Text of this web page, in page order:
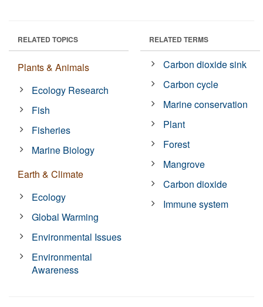
RELATED TOPICS
Plants & Animals
Ecology Research
Fish
Fisheries
Marine Biology
Earth & Climate
Ecology
Global Warming
Environmental Issues
Environmental
Awareness
RELATED TERMS
Carbon dioxide sink
Carbon cycle
Marine conservation
Plant
Forest
Mangrove
Carbon dioxide
Immune system